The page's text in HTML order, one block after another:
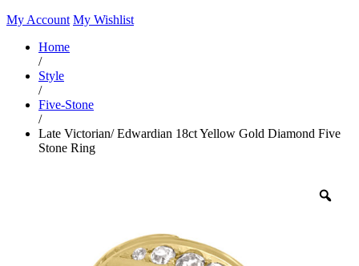
My Account My Wishlist
Home
/
Style
/
Five-Stone
/
Late Victorian/ Edwardian 18ct Yellow Gold Diamond Five
Stone Ring